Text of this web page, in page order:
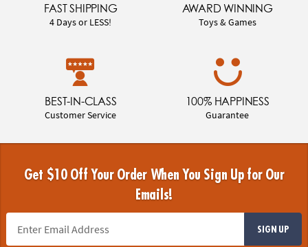
FAST SHIPPING
4 Days or LESS!
AWARD WINNING
Toys & Games
BEST-IN-CLASS
Customer Service
100% HAPPINESS
Guarantee
Get $10 Off Your Order When You Sign Up for Our
Emails!
SIGN UP